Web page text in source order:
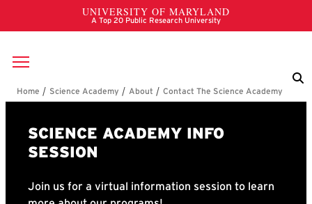
Skip to main content
Breadcrumb